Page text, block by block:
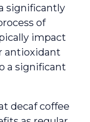
significantly
of
impact
antioxidant
a significant
decaf coffee